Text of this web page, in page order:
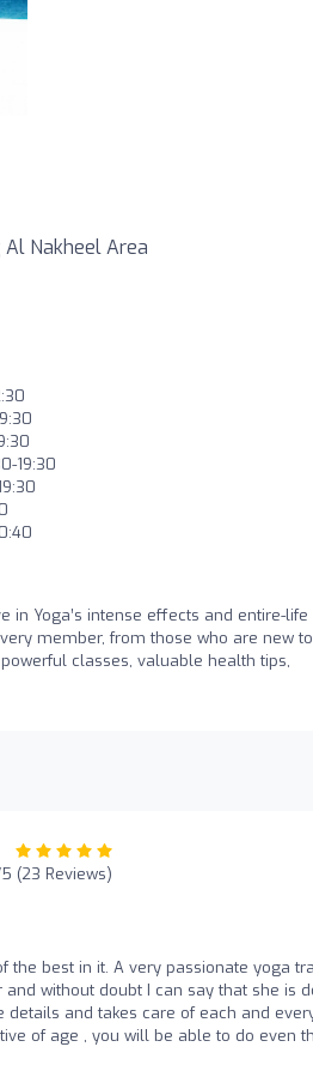
Al Nakheel Area
19:30
in Yoga’s intense effects and entire-life
member, from those who are new to
classes, valuable health tips,
(23 Reviews)
the best in it. A very passionate yoga
without doubt I can say that she is
and takes care of each and
of age , you will be able to do even